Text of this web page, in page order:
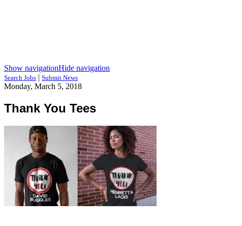
Show navigationHide navigation
Search Jobs | Submit News
Monday, March 5, 2018
Thank You Tees